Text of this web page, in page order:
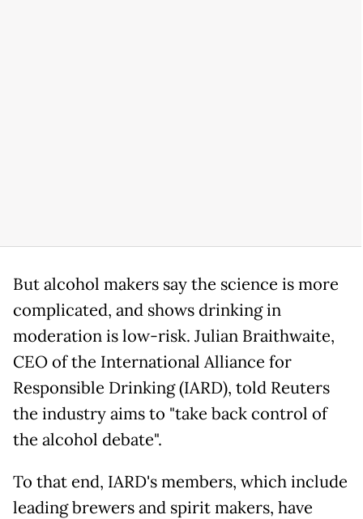
But alcohol makers say the science is more
complicated, and shows drinking in
moderation is low-risk. Julian Braithwaite,
CEO of the International Alliance for
Responsible Drinking (IARD), told Reuters
the industry aims to "take back control of
the alcohol debate".
To that end, IARD's members, which include
leading brewers and spirit makers, have